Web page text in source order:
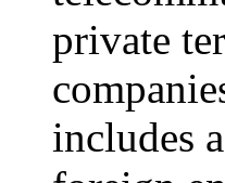
private
includes